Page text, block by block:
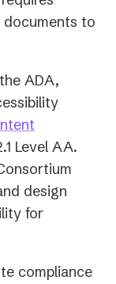
documents to
ADA,
Level AA.
design
for
compliance